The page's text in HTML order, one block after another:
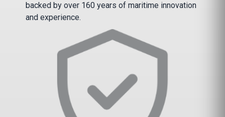
backed by over 160 years of maritime innovation
and experience.